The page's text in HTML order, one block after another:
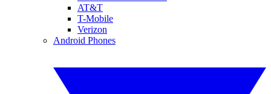
AT&T
T-Mobile
Verizon
Android Phones